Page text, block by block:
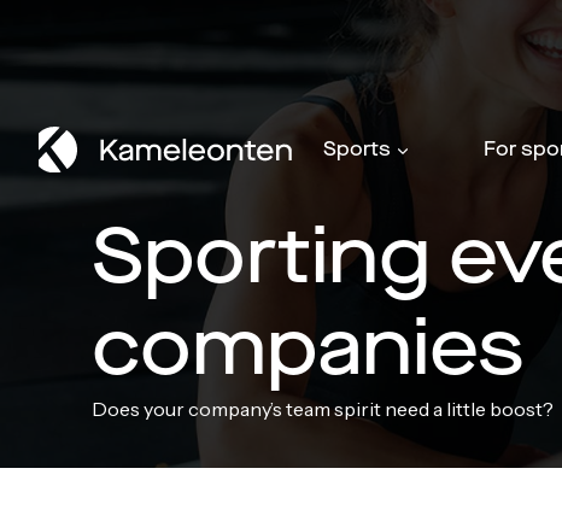
content
Sports For
Sporting
companies
Does your company’s team spirit need a little boost?